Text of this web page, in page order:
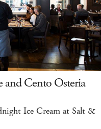
and Cento Osteria
Ice Cream at Salt &